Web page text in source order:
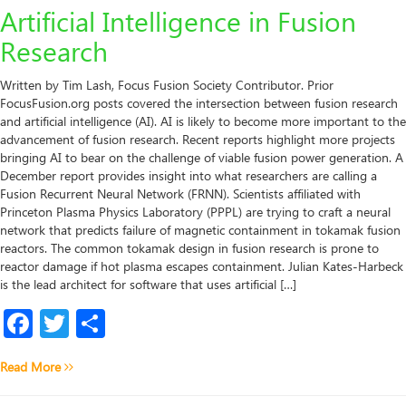
Artificial Intelligence in Fusion
Research
Written by Tim Lash, Focus Fusion Society Contributor. Prior
FocusFusion.org posts covered the intersection between fusion research
and artificial intelligence (AI). AI is likely to become more important to the
advancement of fusion research. Recent reports highlight more projects
bringing AI to bear on the challenge of viable fusion power generation. A
December report provides insight into what researchers are calling a
Fusion Recurrent Neural Network (FRNN). Scientists affiliated with
Princeton Plasma Physics Laboratory (PPPL) are trying to craft a neural
network that predicts failure of magnetic containment in tokamak fusion
reactors. The common tokamak design in fusion research is prone to
reactor damage if hot plasma escapes containment. Julian Kates-Harbeck
is the lead architect for software that uses artificial […]
Facebook
Twitter
Read More